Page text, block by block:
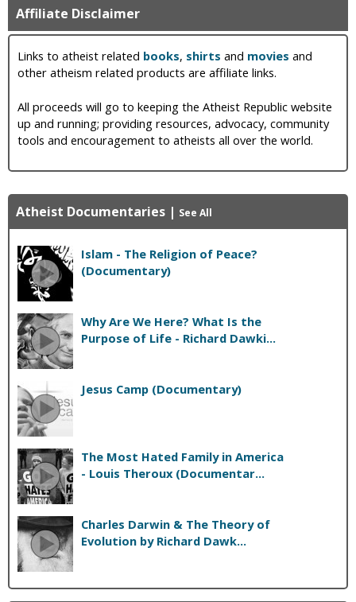
Affiliate Disclaimer
Links to atheist related books, shirts and movies and
other atheism related products are affiliate links.
All proceeds will go to keeping the Atheist Republic website
up and running; providing resources, advocacy, community
tools and encouragement to atheists all over the world.
Atheist Documentaries | See All
Islam - The Religion of Peace?
(Documentary)
Why Are We Here? What Is the
Purpose of Life - Richard Dawki...
Jesus Camp (Documentary)
The Most Hated Family in America
- Louis Theroux (Documentar...
Charles Darwin & The Theory of
Evolution by Richard Dawk...